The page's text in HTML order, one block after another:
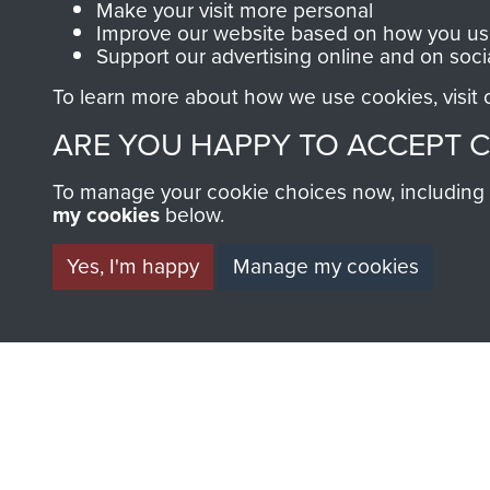
BECOME A
THE
an ever increasing archive
1946 to 2008. These can
Make your visit more personal
Improve our website based on how you
Support our advertising online and on
To learn more about how we use cookies, visit
ARE YOU HAPPY TO ACCEPT
To manage your cookie choices now,
my cookies below.
Yes, I'm happy
Manage my cookies